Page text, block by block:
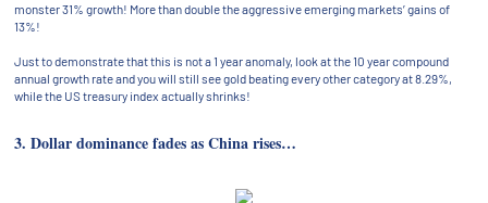
monster 31% growth! More than double the aggressive emerging markets’ gains of
13%!
Just to demonstrate that this is not a 1 year anomaly, look at the 10 year compound
annual growth rate and you will still see gold beating every other category at 8.29%,
while the US treasury index actually shrinks!
3. Dollar dominance fades as China rises…